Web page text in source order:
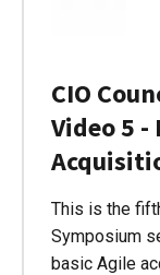
CIO
Video 5 -
This is the
Symposium
basic Agile